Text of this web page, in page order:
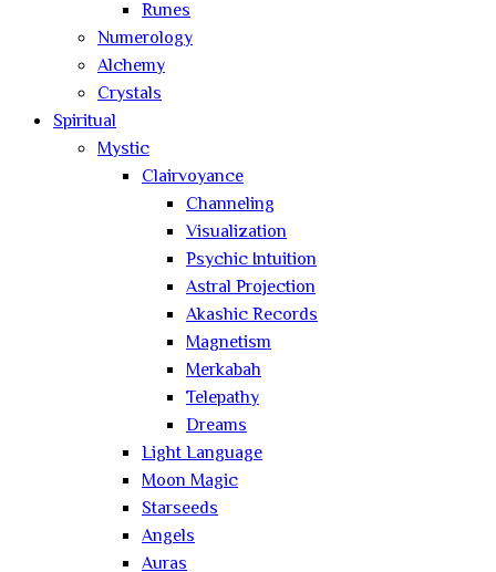
Runes
Numerology
Alchemy
Crystals
Spiritual
Mystic
Clairvoyance
Channeling
Visualization
Psychic Intuition
Astral Projection
Akashic Records
Magnetism
Merkabah
Telepathy
Dreams
Light Language
Moon Magic
Starseeds
Angels
Auras